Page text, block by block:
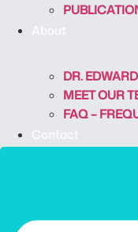
About
DR.
MEET OUR
FAQ –
Contact